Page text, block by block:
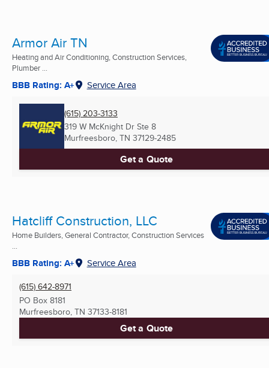
Armor Air TN
Heating and Air Conditioning, Construction Services,
Plumber ...
BBB Rating: A+ Service Area
(615) 203-3133
319 W McKnight Dr Ste 8
Murfreesboro, TN 37129-2485
Get a Quote
Hatcliff Construction, LLC
Home Builders, General Contractor, Construction Services
...
BBB Rating: A+ Service Area
(615) 642-8971
PO Box 8181
Murfreesboro, TN 37133-8181
Get a Quote